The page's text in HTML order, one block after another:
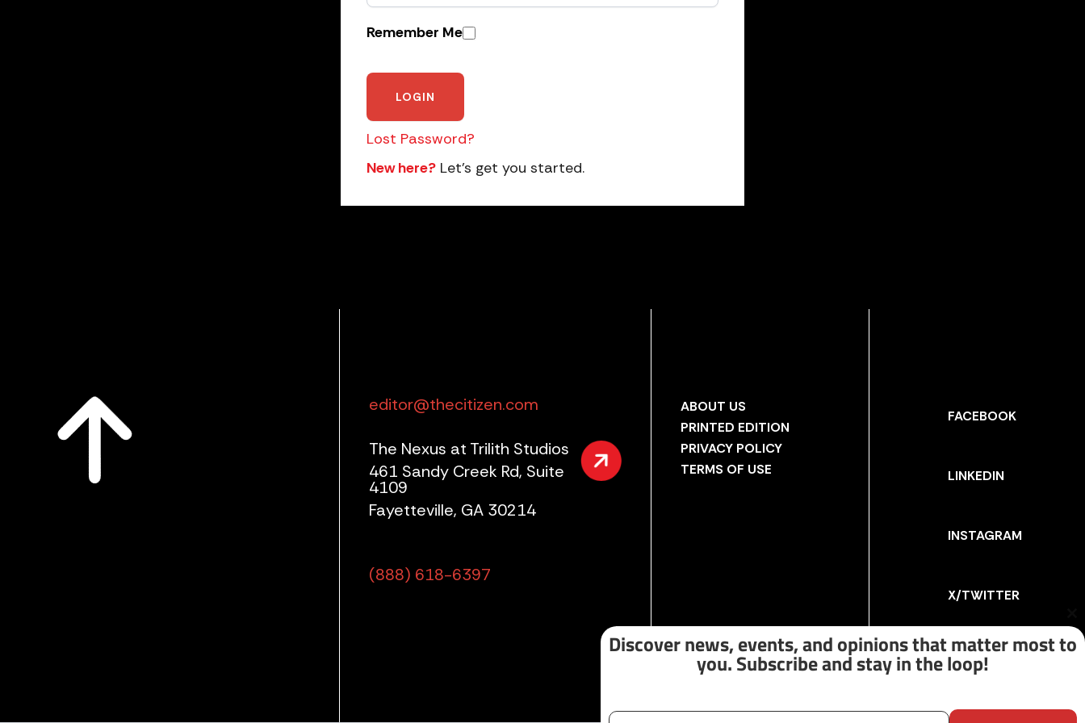
Remember Me
Lost Password?
New here? Let’s get you started.
editor@thecitizen.com
The Nexus at Trilith Studios
461 Sandy Creek Rd, Suite
4109
Fayetteville, GA 30214
(888) 618-6397
ABOUT US
PRINTED EDITION
PRIVACY POLICY
TERMS OF USE
FACEBOOK
LINKEDIN
INSTAGRAM
X/TWITTER
Discover news, events, and opinions that matter most to
you. Subscribe and stay in the loop!